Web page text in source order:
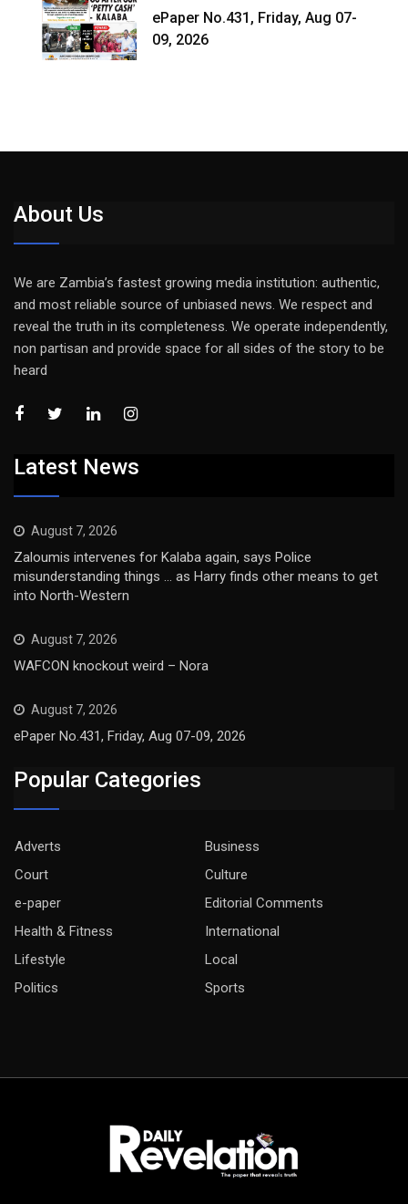
ePaper No.431, Friday, Aug 07-
09, 2026
About Us
We are Zambia’s fastest growing media institution: authentic,
and most reliable source of unbiased news. We respect and
reveal the truth in its completeness. We operate independently,
non partisan and provide space for all sides of the story to be
heard
Latest News
August 7, 2026
Zaloumis intervenes for Kalaba again, says Police
misunderstanding things … as Harry finds other means to get
into North-Western
August 7, 2026
WAFCON knockout weird – Nora
August 7, 2026
ePaper No.431, Friday, Aug 07-09, 2026
Popular Categories
Adverts
Business
Court
Culture
e-paper
Editorial Comments
Health & Fitness
International
Lifestyle
Local
Politics
Sports